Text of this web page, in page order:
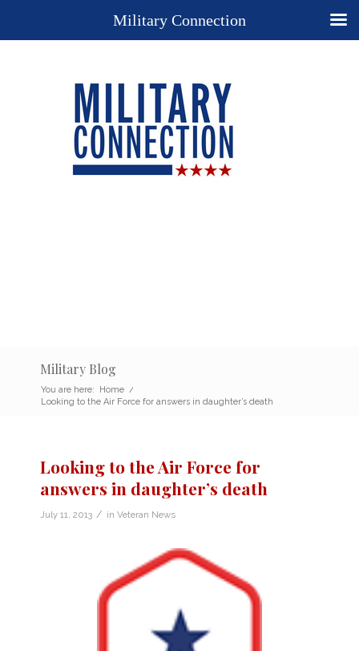
Military Blog
You are here: Home /
Looking to the Air Force for answers in daughter’s death
Looking to the Air Force for
answers in daughter’s death
July 11, 2013 / in Veteran News
Military Connection